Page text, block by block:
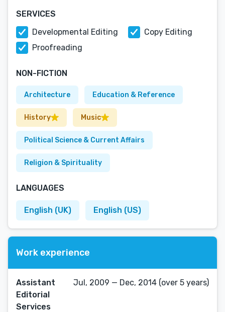
SERVICES
Developmental Editing
Copy Editing
Proofreading
NON-FICTION
Architecture Education & Reference
History Music
Political Science & Current Affairs
Religion & Spirituality
LANGUAGES
English (UK) English (US)
Work experience
Assistant
Editorial
Services
Jul, 2009 — Dec, 2014 (over 5 years)